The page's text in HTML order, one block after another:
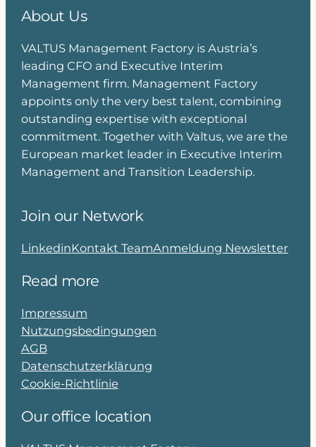
About Us
VALTUS Management Factory is Austria’s
leading CFO and Executive Interim
Management firm. Management Factory
appoints only the very best talent, combining
outstanding expertise with exceptional
commitment. Together with Valtus, we are the
European market leader in Executive Interim
Management and Transition Leadership.
Join our Network
LinkedinKontakt TeamAnmeldung Newsletter
Read more
Impressum
Nutzungsbedingungen
AGB
Datenschutzerklärung
Cookie-Richtlinie
Our office location